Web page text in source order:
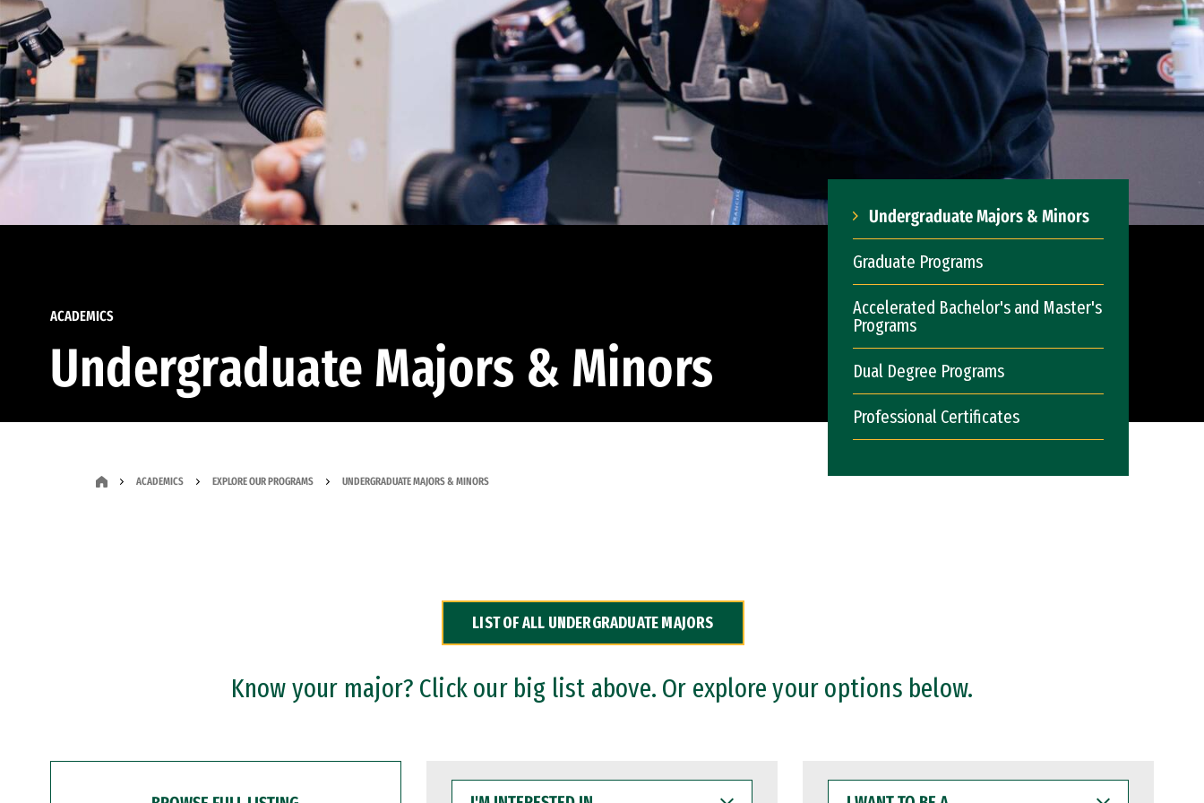
ACADEMICS
Undergraduate Majors & Minors
Undergraduate Majors & Minors
Graduate Programs
Accelerated Bachelor's and Master's
Programs
Dual Degree Programs
Professional Certificates
ACADEMICS EXPLORE OUR PROGRAMS UNDERGRADUATE MAJORS & MINORS
LIST OF ALL UNDERGRADUATE MAJORS
Know your major? Click our big list above. Or explore your options below.